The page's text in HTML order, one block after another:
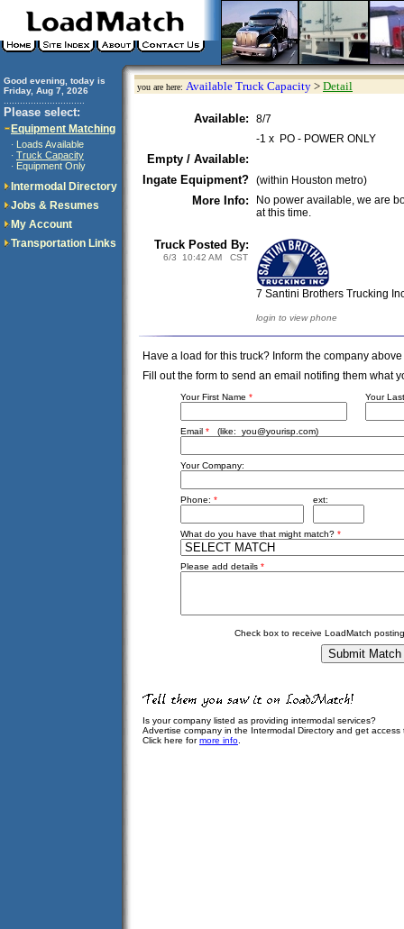
Good evening, today is
Friday, Aug 7, 2026
Please select:
Equipment Matching
· Loads Available
· Truck Capacity
· Equipment Only
Intermodal Directory
Jobs & Resumes
My Account
Transportation Links
you are here: Available Truck Capacity > Detail
Available:
8/7
-1 x PO - POWER ONLY
Empty / Available:
Ingate Equipment? (within Houston metro)
More Info:
No power available, we are
at this time.
Truck Posted By:
6/3 10:42 AM CST
7 Santini Brothers Trucking
login to view phone
Have a load for this truck? Inform the company
Fill out the form to send an email notifing them
Your First Name * Your
Email *(like: you@yourisp.com)
Your Company:
Phone: * ext:
What do you have that might match? *
Please add details *
Check box to receive LoadMatch
Is your company listed as providing intermodal services?
Advertise company in the Intermodal Directory and get
Click here formore info